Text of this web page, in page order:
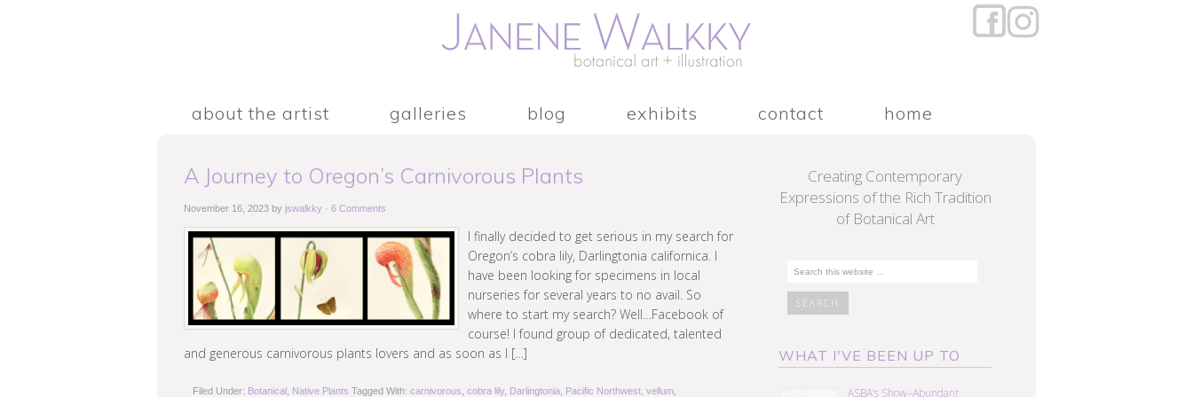
about the artist galleries blog exhibits contact home
A Journey to Oregon’s Carnivorous Plants
November 16, 2023 by jswalkky · 6 Comments
I finally decided to get serious in my search for
Oregon’s cobra lily, Darlingtonia californica. I
have been looking for specimens in local
nurseries for several years to no avail. So
where to start my search? Well…Facebook of
course! I found group of dedicated, talented
and generous carnivorous plants lovers and as soon as I […]
Filed Under: Botanical Native Plants Tagged With: carnivorous cobra lily, Darlingtonia Pacific Northwest vellum
Creating Contemporary
Expressions of the Rich Tradition
of Botanical Art
WHAT I'VE BEEN UP TO
ASBA’s Show–Abundant